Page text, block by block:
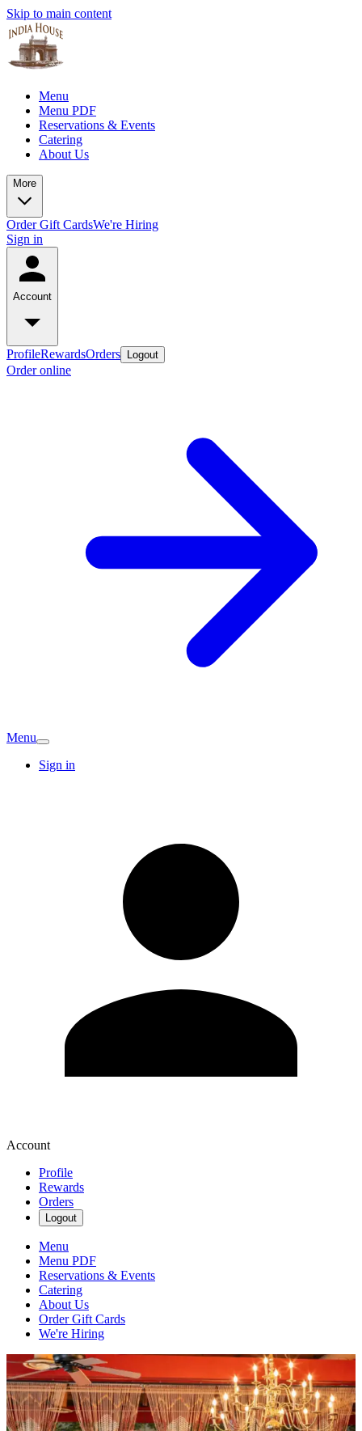
Skip to main content
Menu
Menu PDF
Reservations & Events
Catering
About Us
More
Order Gift CardsWe're Hiring
Sign in
Account
ProfileRewardsOrders Logout
Order online
Menu
Sign in
Account
Profile
Rewards
Orders
Logout
Menu
Menu PDF
Reservations & Events
Catering
About Us
Order Gift Cards
We're Hiring